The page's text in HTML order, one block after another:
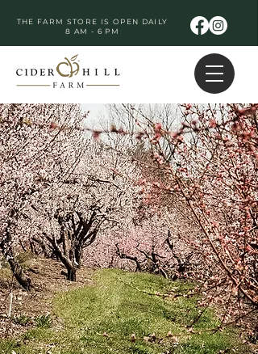
THE FARM STORE IS OPEN DAILY
8 AM - 6 PM